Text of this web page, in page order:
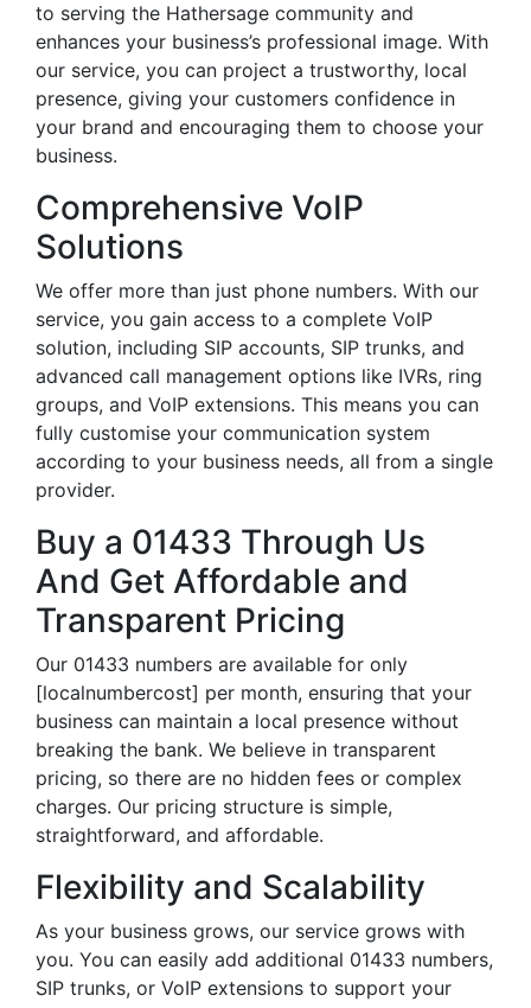
to serving the Hathersage community and
enhances your business’s professional image. With
our service, you can project a trustworthy, local
presence, giving your customers confidence in
your brand and encouraging them to choose your
business.
Comprehensive VoIP
Solutions
We offer more than just phone numbers. With our
service, you gain access to a complete VoIP
solution, including SIP accounts, SIP trunks, and
advanced call management options like IVRs, ring
groups, and VoIP extensions. This means you can
fully customise your communication system
according to your business needs, all from a single
provider.
Buy a 01433 Through Us
And Get Affordable and
Transparent Pricing
Our 01433 numbers are available for only
[localnumbercost] per month, ensuring that your
business can maintain a local presence without
breaking the bank. We believe in transparent
pricing, so there are no hidden fees or complex
charges. Our pricing structure is simple,
straightforward, and affordable.
Flexibility and Scalability
As your business grows, our service grows with
you. You can easily add additional 01433 numbers,
SIP trunks, or VoIP extensions to support your